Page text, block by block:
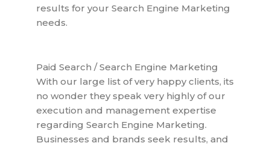
results for your Search Engine Marketing
needs.
Paid Search / Search Engine Marketing
With our large list of very happy clients, its
no wonder they speak very highly of our
execution and management expertise
regarding Search Engine Marketing.
Businesses and brands seek results, and